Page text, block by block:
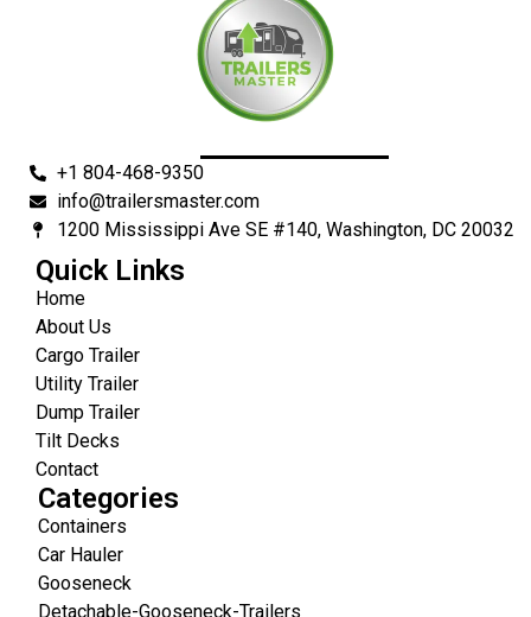
+1 804-468-9350
info@trailersmaster.com
1200 Mississippi Ave SE #140, Washington, DC 20032
Quick Links
Home
About Us
Cargo Trailer
Utility Trailer
Dump Trailer
Tilt Decks
Contact
Categories
Containers
Car Hauler
Gooseneck
Detachable-Gooseneck-Trailers